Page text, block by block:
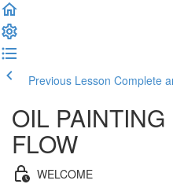
Previous Lesson Complete
OIL
FLOW
WELCOME